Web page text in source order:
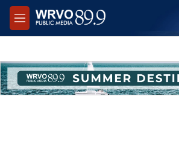
Skip to main content
M
e